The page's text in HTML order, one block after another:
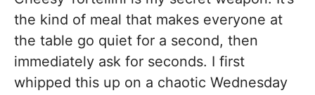
the kind of meal that makes everyone at
the table go quiet for a second, then
immediately ask for seconds. I first
whipped this up on a chaotic Wednesday